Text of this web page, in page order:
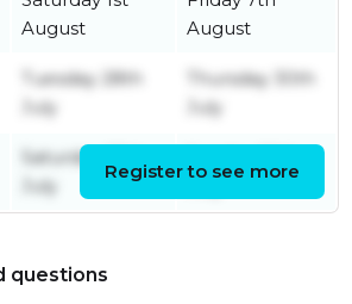
August
August
Tuesday 28th
July
Thursday 30th
July
Saturday 25th
July
Register to see more
questions